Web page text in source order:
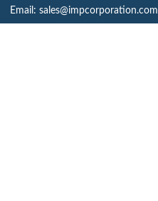
Email: sales@impcorporation.com